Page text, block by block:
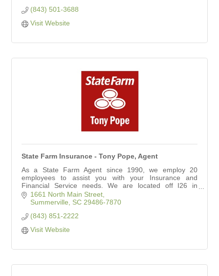
(843) 501-3688
Visit Website
State Farm Insurance - Tony Pope, Agent
As a State Farm Agent since 1990, we employ 20
employees to assist you with your Insurance and
Financial Service needs. We are located off I26 in
Summerville between Nexton and Carnes Crossroads.
1661 North Main Street
Summerville
SC 29486-7870
(843) 851-2222
Visit Website